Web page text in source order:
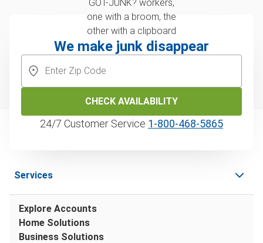
We make junk disappear
CHECK AVAILABILITY
24/7 Customer Service 1‑800‑468‑5865
Services
Explore Accounts
Home Solutions
Business Solutions